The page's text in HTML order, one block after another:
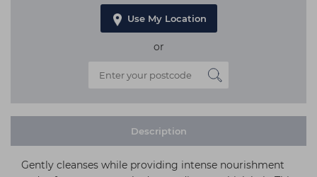
Use My Location
or
Description
Gently cleanses while providing intense nourishment